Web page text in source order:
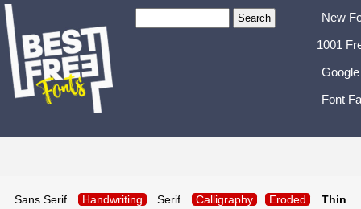
New
1001
Font
Sans Serif Handwriting Serif Calligraphy Eroded Thin